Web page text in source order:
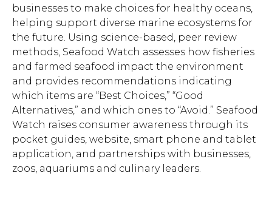
businesses to make choices for healthy oceans,
helping support diverse marine ecosystems for
the future. Using science-based, peer review
methods, Seafood Watch assesses how fisheries
and farmed seafood impact the environment
and provides recommendations indicating
which items are “Best Choices,” “Good
Alternatives,” and which ones to “Avoid.” Seafood
Watch raises consumer awareness through its
pocket guides, website, smart phone and tablet
application, and partnerships with businesses,
zoos, aquariums and culinary leaders.